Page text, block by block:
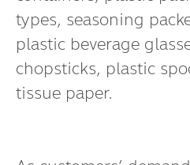
types, seasoning
plastic beverage
chopsticks, plastic
tissue paper.